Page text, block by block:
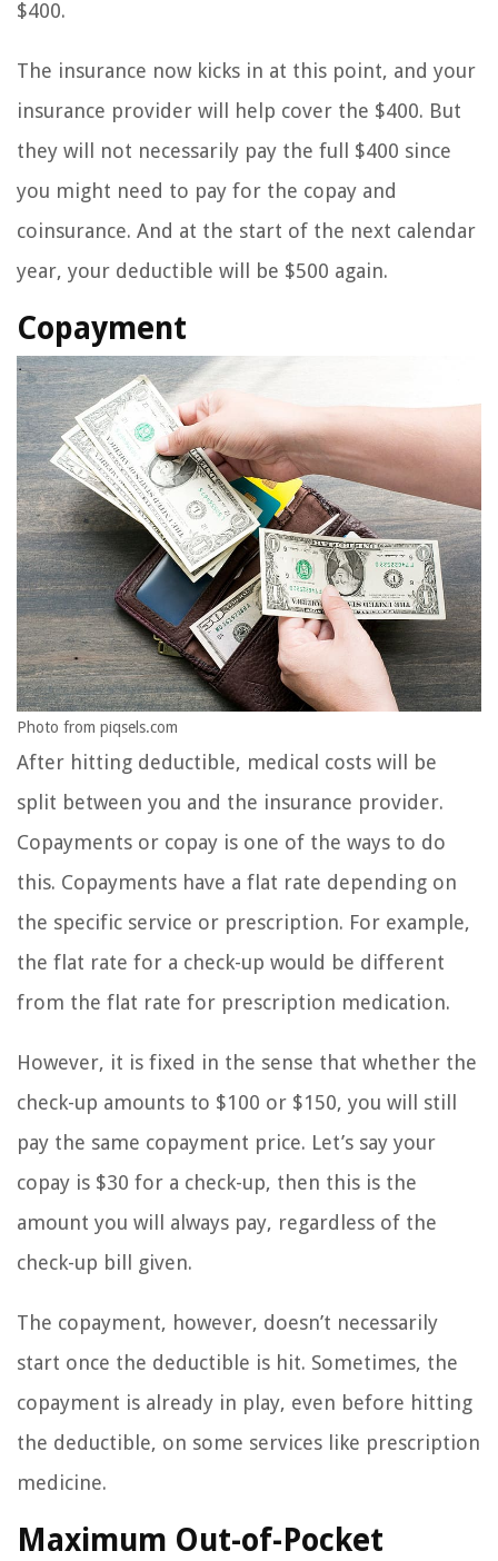
$400.
The insurance now kicks in at this point, and your
insurance provider will help cover the $400. But
they will not necessarily pay the full $400 since
you might need to pay for the copay and
coinsurance. And at the start of the next calendar
year, your deductible will be $500 again.
Copayment
Photo from piqsels.com
After hitting deductible, medical costs will be
split between you and the insurance provider.
Copayments or copay is one of the ways to do
this. Copayments have a flat rate depending on
the specific service or prescription. For example,
the flat rate for a check-up would be different
from the flat rate for prescription medication.
However, it is fixed in the sense that whether the
check-up amounts to $100 or $150, you will still
pay the same copayment price. Let’s say your
copay is $30 for a check-up, then this is the
amount you will always pay, regardless of the
check-up bill given.
The copayment, however, doesn’t necessarily
start once the deductible is hit. Sometimes, the
copayment is already in play, even before hitting
the deductible, on some services like prescription
medicine.
Maximum Out-of-Pocket